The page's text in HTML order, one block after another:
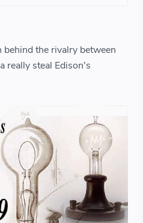
the rivalry between
really steal Edison's